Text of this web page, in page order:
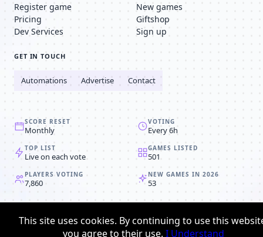
Register game
Pricing
Dev Services
New games
Giftshop
Sign up
GET IN TOUCH
Automations Advertise Contact
SCORE RESET
Monthly
VOTING
Every 6h
TOP LIST
Live on each vote
GAMES LISTED
501
PLAYERS VOTING
7,860
NEW GAMES IN 2026
53
© 2008-2026Browser MMORPG™
Terms & conditions
This site uses cookies. By continuing to use this
you agree to their use. I Understand